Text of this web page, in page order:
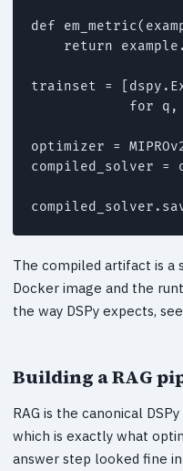
def
return
trainset =
for
optimizer =
compiled_solver
The compiled artifact is a
Docker image and the
the way DSPy expects,
Building a RAG
RAG is the canonical
which is exactly what
answer step looked fine